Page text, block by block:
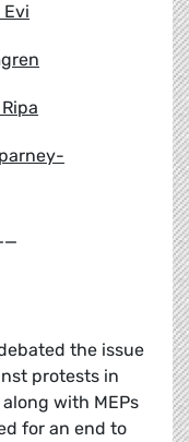
the issue
protests in
with MEPs
for an end to